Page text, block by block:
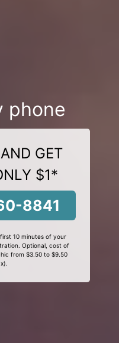
phone
GET
$1*
8841
10 minutes of your
Optional, cost of
from $3.50 to $9.50